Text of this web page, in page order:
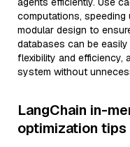
computations, speeding
modular design to
databases can be
flexibility and
system without
LangChain in-
optimization tips